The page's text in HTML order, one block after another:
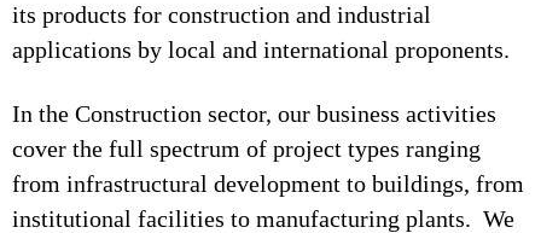
its products for construction and industrial
applications by local and international proponents.
In the Construction sector, our business activities
cover the full spectrum of project types ranging
from infrastructural development to buildings, from
institutional facilities to manufacturing plants. We